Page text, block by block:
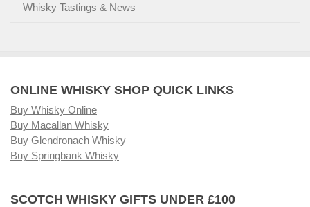
Whisky Tastings & News
ONLINE WHISKY SHOP QUICK LINKS
Buy Whisky Online
Buy Macallan Whisky
Buy Glendronach Whisky
Buy Springbank Whisky
SCOTCH WHISKY GIFTS UNDER £100